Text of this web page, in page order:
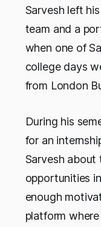
Sarvesh left
team and a
when one of
college days
from London
During his
for an
Sarvesh about
opportunities
enough
platform